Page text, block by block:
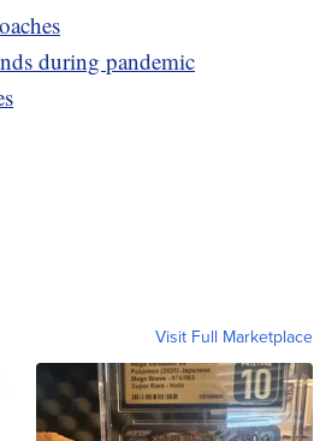
during pandemic
Visit Full Marketplace